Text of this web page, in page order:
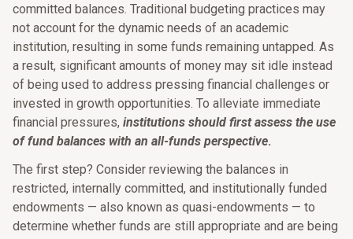
committed balances. Traditional budgeting practices may
not account for the dynamic needs of an academic
institution, resulting in some funds remaining untapped. As
a result, significant amounts of money may sit idle instead
of being used to address pressing financial challenges or
invested in growth opportunities. To alleviate immediate
financial pressures, institutions should first assess the use
of fund balances with an all-funds perspective.
The first step? Consider reviewing the balances in
restricted, internally committed, and institutionally funded
endowments — also known as quasi-endowments — to
determine whether funds are still appropriate and are being